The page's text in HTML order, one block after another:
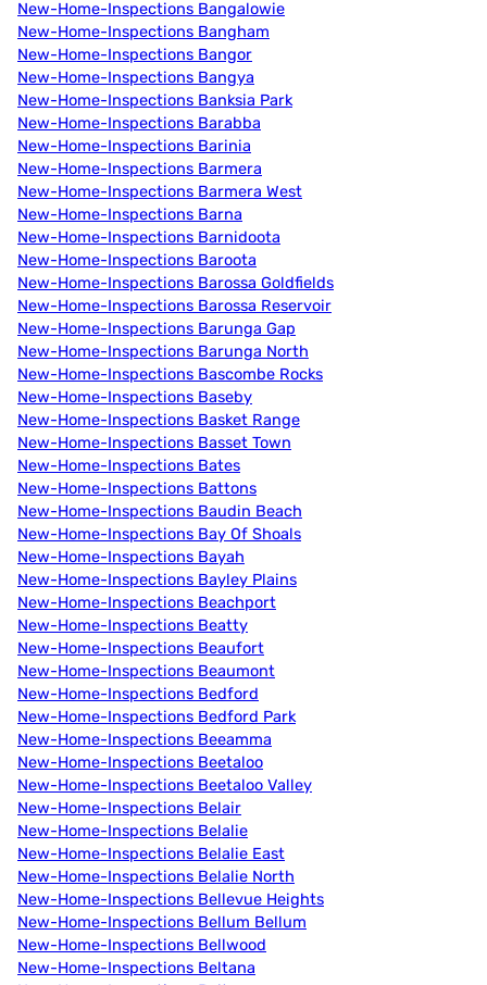
New-Home-Inspections Bangalowie
New-Home-Inspections Bangham
New-Home-Inspections Bangor
New-Home-Inspections Bangya
New-Home-Inspections Banksia Park
New-Home-Inspections Barabba
New-Home-Inspections Barinia
New-Home-Inspections Barmera
New-Home-Inspections Barmera West
New-Home-Inspections Barna
New-Home-Inspections Barnidoota
New-Home-Inspections Baroota
New-Home-Inspections Barossa Goldfields
New-Home-Inspections Barossa Reservoir
New-Home-Inspections Barunga Gap
New-Home-Inspections Barunga North
New-Home-Inspections Bascombe Rocks
New-Home-Inspections Baseby
New-Home-Inspections Basket Range
New-Home-Inspections Basset Town
New-Home-Inspections Bates
New-Home-Inspections Battons
New-Home-Inspections Baudin Beach
New-Home-Inspections Bay Of Shoals
New-Home-Inspections Bayah
New-Home-Inspections Bayley Plains
New-Home-Inspections Beachport
New-Home-Inspections Beatty
New-Home-Inspections Beaufort
New-Home-Inspections Beaumont
New-Home-Inspections Bedford
New-Home-Inspections Bedford Park
New-Home-Inspections Beeamma
New-Home-Inspections Beetaloo
New-Home-Inspections Beetaloo Valley
New-Home-Inspections Belair
New-Home-Inspections Belalie
New-Home-Inspections Belalie East
New-Home-Inspections Belalie North
New-Home-Inspections Bellevue Heights
New-Home-Inspections Bellum Bellum
New-Home-Inspections Bellwood
New-Home-Inspections Beltana